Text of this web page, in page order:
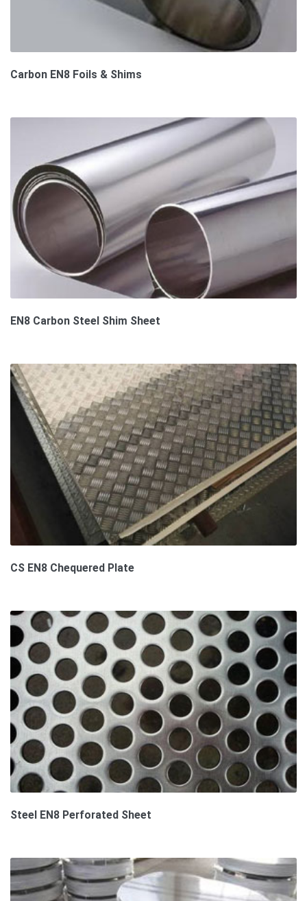
Carbon EN8 Foils & Shims
EN8 Carbon Steel Shim Sheet
CS EN8 Chequered Plate
Steel EN8 Perforated Sheet